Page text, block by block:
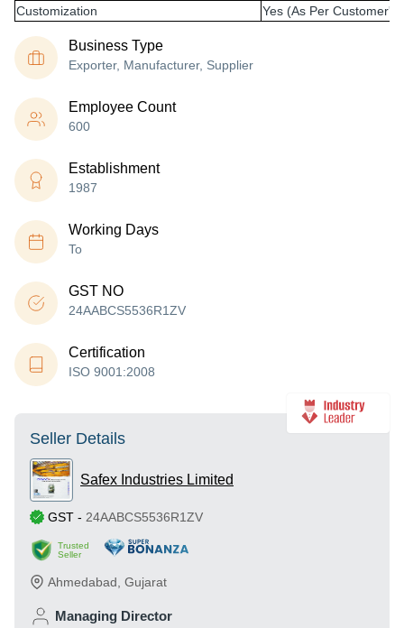
Customization
Yes (As Per Customer's
Business Type
Exporter, Manufacturer, Supplier
Employee Count
600
Establishment
1987
Working Days
To
GST NO
24AABCS5536R1ZV
Certification
ISO 9001:2008
Seller Details
Safex Industries Limited
GST - 24AABCS5536R1ZV
Trusted
Seller
Ahmedabad Gujarat
Managing Director